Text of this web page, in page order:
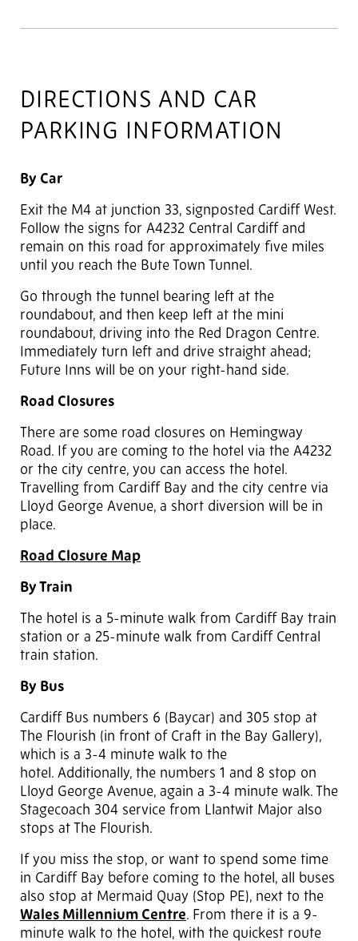
DIRECTIONS AND CAR
PARKING INFORMATION
By Car
Exit the M4 at junction 33, signposted Cardiff West.
Follow the signs for A4232 Central Cardiff and
remain on this road for approximately five miles
until you reach the Bute Town Tunnel.
Go through the tunnel bearing left at the
roundabout, and then keep left at the mini
roundabout, driving into the Red Dragon Centre.
Immediately turn left and drive straight ahead;
Future Inns will be on your right-hand side.
Road Closures
There are some road closures on Hemingway
Road. If you are coming to the hotel via the A4232
or the city centre, you can access the hotel.
Travelling from Cardiff Bay and the city centre via
Lloyd George Avenue, a short diversion will be in
place.
Road Closure Map
By Train
The hotel is a 5-minute walk from Cardiff Bay train
station or a 25-minute walk from Cardiff Central
train station.
By Bus
Cardiff Bus numbers 6 (Baycar) and 305 stop at
The Flourish (in front of Craft in the Bay Gallery),
which is a 3-4 minute walk to the
hotel. Additionally, the numbers 1 and 8 stop on
Lloyd George Avenue, again a 3-4 minute walk. The
Stagecoach 304 service from Llantwit Major also
stops at The Flourish.
If you miss the stop, or want to spend some time
in Cardiff Bay before coming to the hotel, all buses
also stop at Mermaid Quay (Stop PE), next to the
Wales Millennium Centre. From there it is a 9-
minute walk to the hotel, with the quickest route